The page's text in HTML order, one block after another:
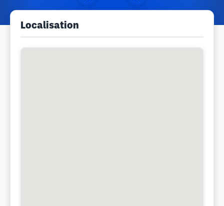
Localisation